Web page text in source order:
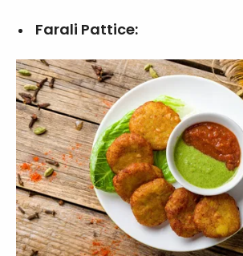
Farali Pattice: